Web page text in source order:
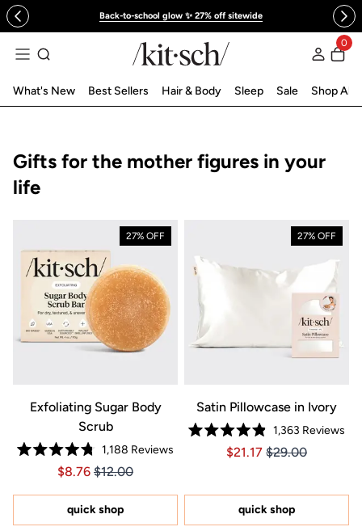
content Back-to-school glow ✨ 27% off sitewide
0
What's New Best Sellers Hair & Body Sleep Sale Shop All
Collection:
Gifts for the mother figures in your
life
27% OFF
Exfoliating Sugar Body
Scrub
Rated
4.8
of
stars
1,188 Reviews
Price $8.76
Price $8.76
$8.76 $12.00
quick shop
27% OFF
Satin Pillowcase in Ivory
Rated
4.9
stars
1,363 Reviews
Price $21.17
Price $21.17
$21.17 $29.00
quick shop